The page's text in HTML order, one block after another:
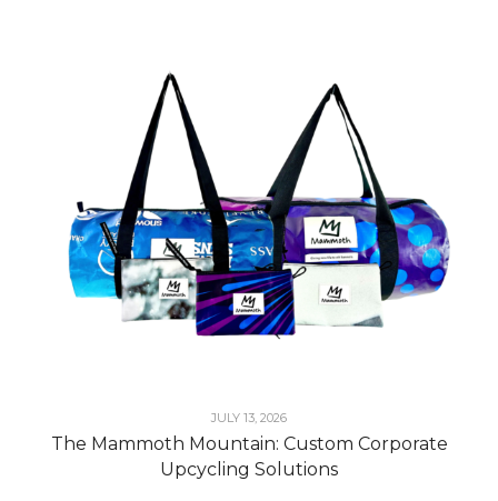
JULY 13, 2026
The Mammoth Mountain: Custom Corporate
Upcycling Solutions